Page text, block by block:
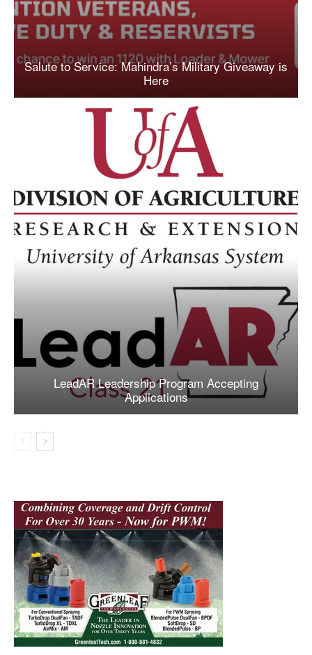
Salute to Service: Mahindra’s Military Giveaway is
Here
LeadAR Leadership Program Accepting
Applications